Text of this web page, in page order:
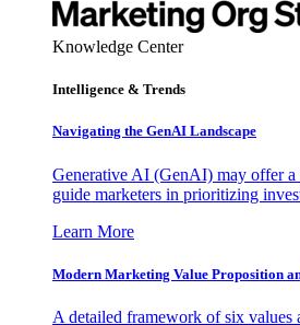
Knowledge Center
Intelligence & Trends
Navigating the GenAI Landscape
Generative AI (GenAI) may offer a
guide marketers in prioritizing
Learn More
Modern Marketing Value Proposition
A detailed framework of six values